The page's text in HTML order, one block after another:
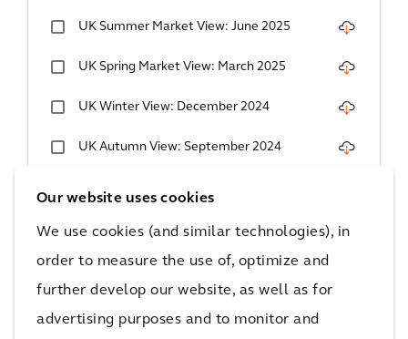
Our website uses cookies
We use cookies (and similar technologies), in
order to measure the use of, optimize and
further develop our website, as well as for
advertising purposes and to monitor and
UK Summer Market View: June 2025
UK Spring Market View: March 2025
UK Winter View: December 2024
UK Autumn View: September 2024
UK Spring Market View: March 2024
UK Winter View: December 2023